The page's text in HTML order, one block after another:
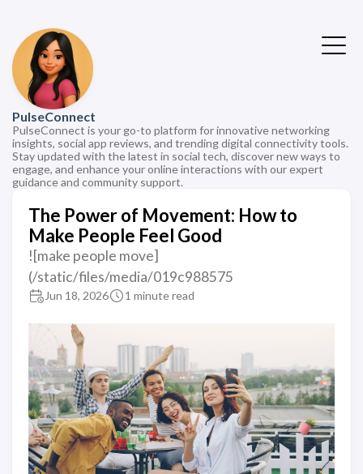
PulseConnect
PulseConnect is your go-to platform for innovative networking
insights, social app reviews, and trending digital connectivity tools.
Stay updated with the latest in social tech, discover new ways to
engage, and enhance your online interactions with our expert
guidance and community support.
The Power of Movement: How to
Make People Feel Good
![make people move]
(/static/files/media/019c988575
Jun 18, 2026 1 minute read